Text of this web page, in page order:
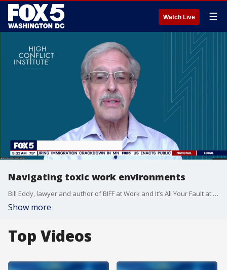
Watch Live ☰
Navigating toxic work environments
Bill Eddy, lawyer and author of BIFF at Work and It’s All Your Fault at Work, joins Good Day DC to talk about toxic workplaces and share simple steps people can take to create a more peaceful, productive work environment.
Show more
Top Videos